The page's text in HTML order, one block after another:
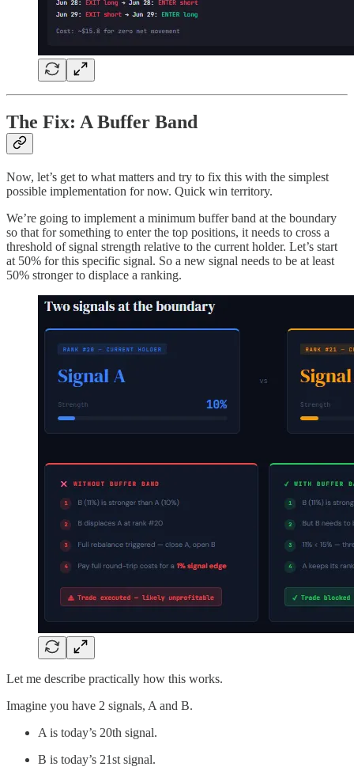
The Fix: A Buffer Band
Now, let’s get to what matters and try to fix this with the simplest
possible implementation for now. Quick win territory.
We’re going to implement a minimum buffer band at the boundary
so that for something to enter the top positions, it needs to cross a
threshold of signal strength relative to the current holder. Let’s start
at 50% for this specific signal. So a new signal needs to be at least
50% stronger to displace a ranking.
Let me describe practically how this works.
Imagine you have 2 signals, A and B.
A is today’s 20th signal.
B is today’s 21st signal.